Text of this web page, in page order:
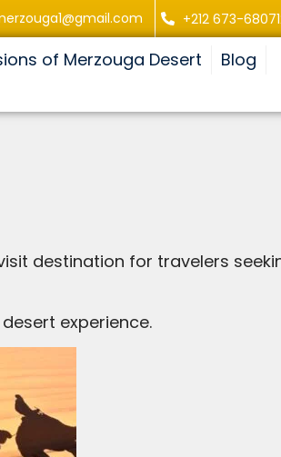
+212 673-
of Merzouga Desert
Blog
destination for travelers
experience.